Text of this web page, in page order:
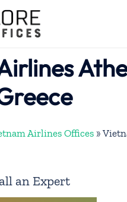
Airlines Offices »
an Expert